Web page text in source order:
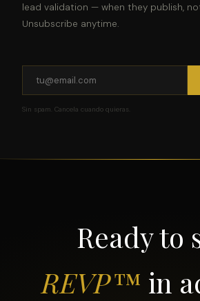
lead validation — when they publish,
Unsubscribe anytime.
Sin spam. Cancela cuando quieras.
Ready to
REVP™ in